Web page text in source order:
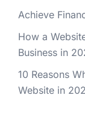
Achieve
How a
Business in
10 Reasons
Website in